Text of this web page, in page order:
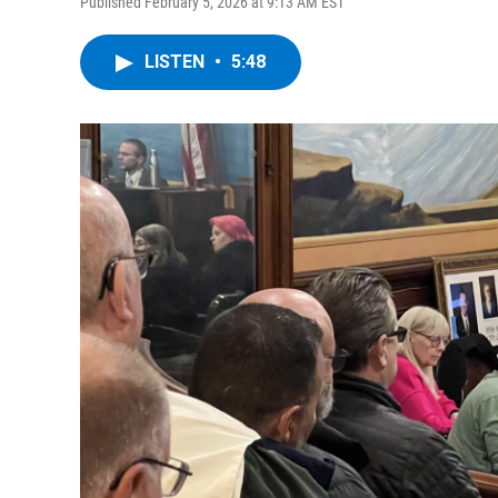
LISTEN • 5:48